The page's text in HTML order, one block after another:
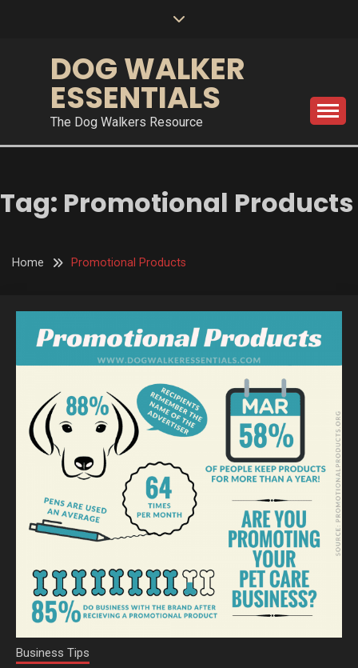
DOG WALKER
ESSENTIALS
The Dog Walkers Resource
Tag: Promotional Products
Home Promotional Products
Business Tips